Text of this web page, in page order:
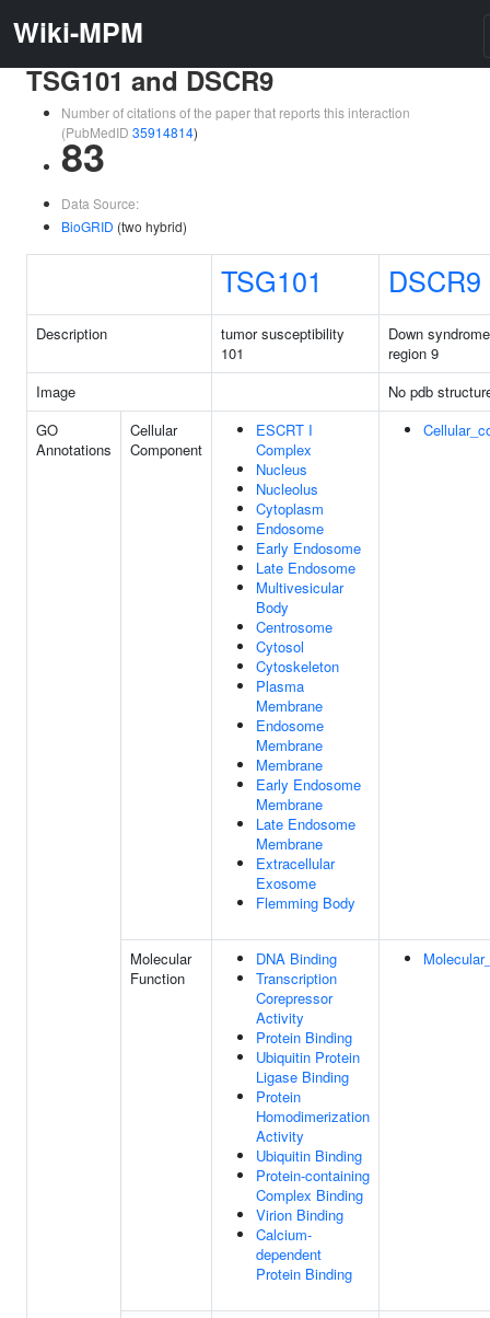
Wiki-MPM
TSG101 and DSCR9
Number of citations of the paper that reports this interaction
(PubMedID 35914814)
83
Data Source:
BioGRID (two hybrid)
TSG101 DSCR9
Description
tumor susceptibility
101
Down
region 9
Image
No pdb
GO
Annotations
Cellular
Component
ESCRT I
Complex
Nucleus
Nucleolus
Cytoplasm
Endosome
Early Endosome
Late Endosome
Multivesicular
Body
Centrosome
Cytosol
Cytoskeleton
Plasma
Membrane
Endosome
Membrane
Membrane
Early Endosome
Membrane
Late Endosome
Membrane
Extracellular
Exosome
Flemming Body
Molecular
Function
DNA Binding
Transcription
Corepressor
Activity
Protein Binding
Ubiquitin Protein
Ligase Binding
Protein
Homodimerization
Activity
Ubiquitin Binding
Protein-containing
Complex Binding
Virion Binding
Calcium-
dependent
Protein Binding